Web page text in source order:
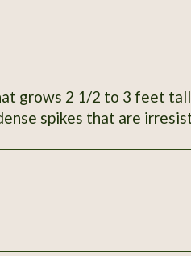
Foliage has a
spikes that are